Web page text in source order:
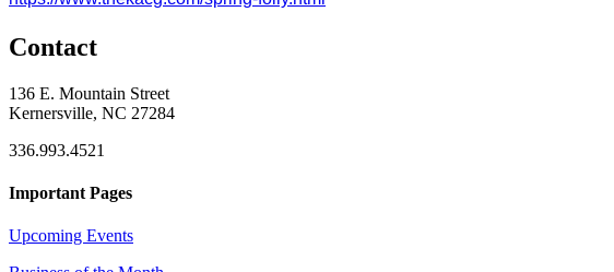
Contact
136 E. Mountain Street
Kernersville, NC 27284
336.993.4521
Important Pages
Upcoming Events